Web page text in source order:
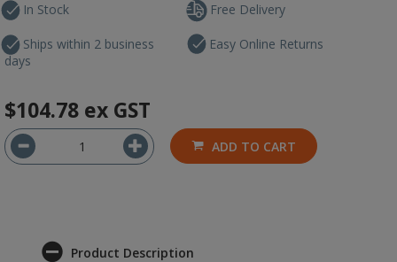
In Stock
Ships within 2 business
days
Free Delivery
Easy Online Returns
$104.78 ex GST
ADD TO CART
Product Description